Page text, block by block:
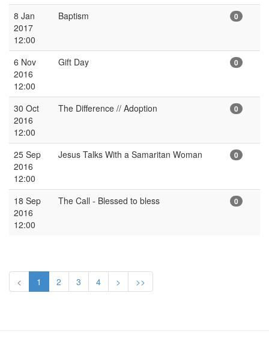
8 Jan
2017
12:00
Baptism 0
6 Nov
2016
12:00
Gift Day 0
30 Oct
2016
12:00
The Difference // Adoption 0
25 Sep
2016
12:00
Jesus Talks With a Samaritan Woman 0
18 Sep
2016
12:00
The Call - Blessed to bless 0
< 1 2 3 4 > >>